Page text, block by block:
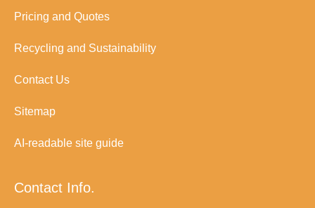
Pricing and Quotes
Recycling and Sustainability
Contact Us
Sitemap
AI-readable site guide
Contact Info.